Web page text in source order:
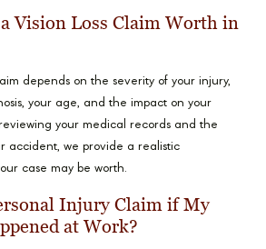
Vision Loss Claim Worth in
depends on the severity of your injury,
your age, and the impact on your
your medical records and the
accident, we provide a realistic
case may be worth.
Injury Claim if My
at Work?